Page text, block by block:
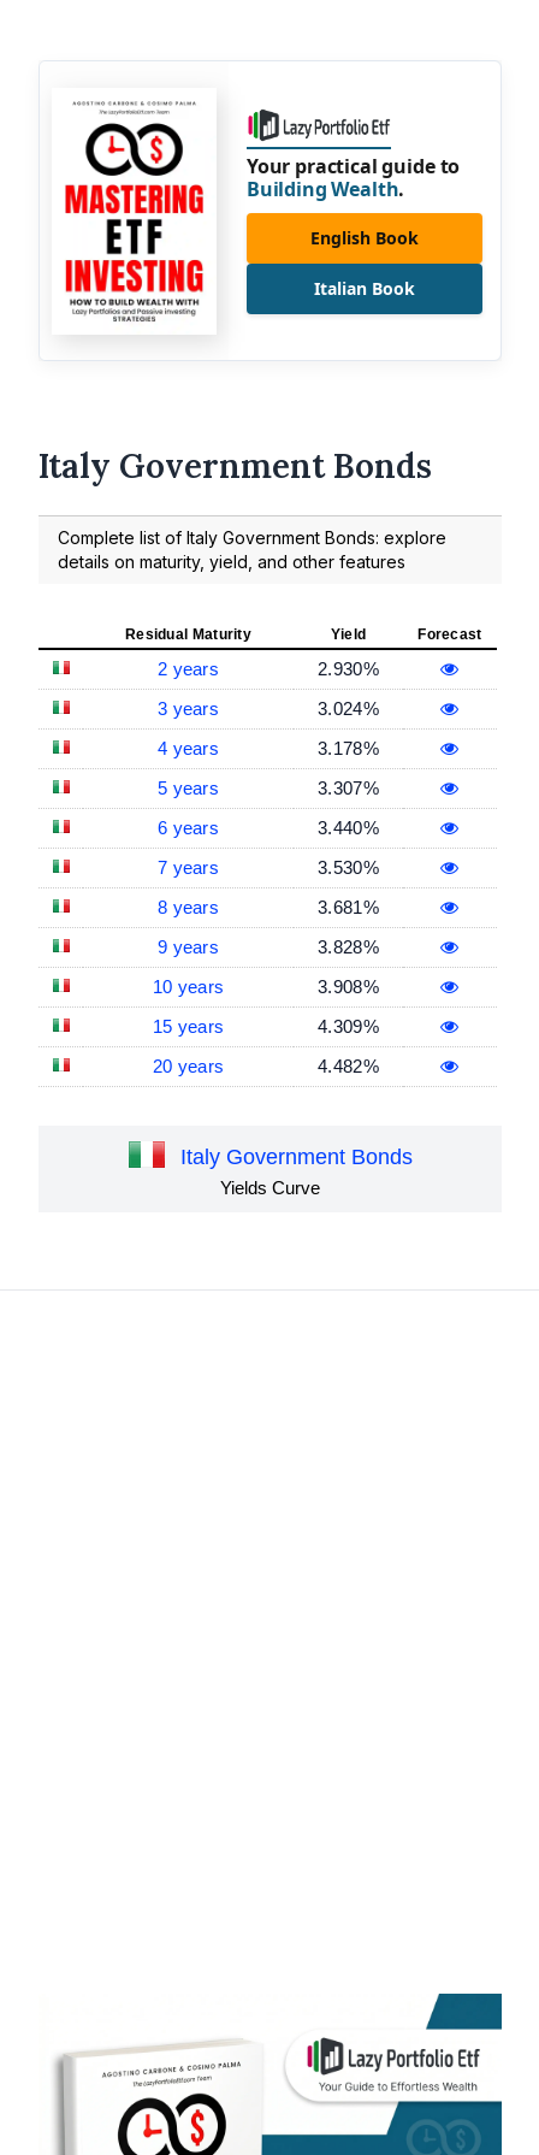
Your practical guide to
Building Wealth.
English Book
Italian Book
Italy Government Bonds
Complete list of Italy Government Bonds: explore
details on maturity, yield, and other features
Residual Maturity Yield Forecast
2 years
2.930%
3 years
3.024%
4 years
3.178%
5 years
3.307%
6 years
3.440%
7 years
3.530%
8 years
3.681%
9 years
3.828%
10 years
3.908%
15 years
4.309%
20 years
4.482%
Italy Government Bonds
Yields Curve